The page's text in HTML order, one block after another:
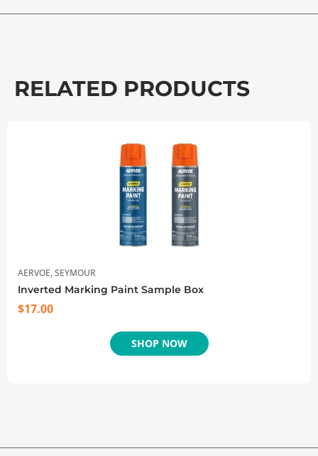
RELATED PRODUCTS
AERVOE,SEYMOUR
Inverted Marking Paint Sample Box
$17.00
SHOP NOW